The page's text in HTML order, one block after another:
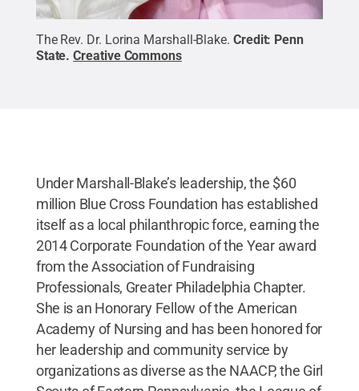
The Rev. Dr. Lorina Marshall-Blake. Credit: Penn
State.Creative Commons
Under Marshall-Blake’s leadership, the $60
million Blue Cross Foundation has established
itself as a local philanthropic force, earning the
2014 Corporate Foundation of the Year award
from the Association of Fundraising
Professionals, Greater Philadelphia Chapter.
She is an Honorary Fellow of the American
Academy of Nursing and has been honored for
her leadership and community service by
organizations as diverse as the NAACP, the Girl